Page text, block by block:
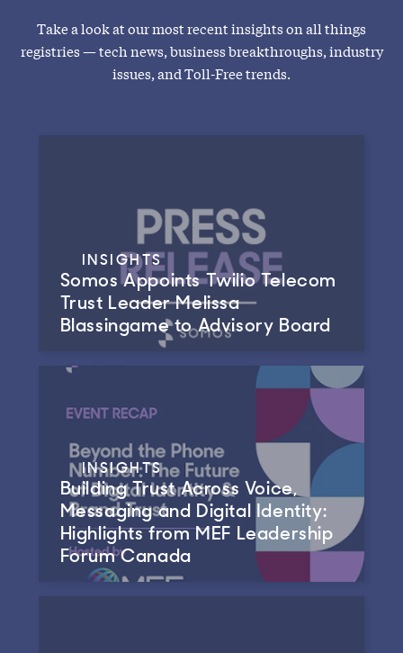
Take a look at our most recent insights on all things
registries — tech news, business breakthroughs, industry
issues, and Toll-Free trends.
INSIGHTS
Somos Appoints Twilio Telecom
Trust Leader Melissa
Blassingame to Advisory Board
INSIGHTS
Building Trust Across Voice,
Messaging and Digital Identity:
Highlights from MEF Leadership
Forum Canada